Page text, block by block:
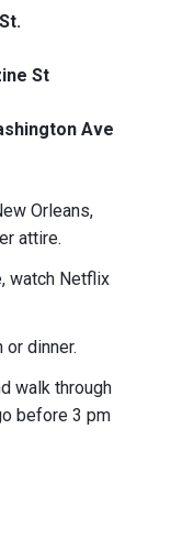
St
Ave
Orleans,
attire.
watch Netflix
or dinner.
walk through
before 3 pm